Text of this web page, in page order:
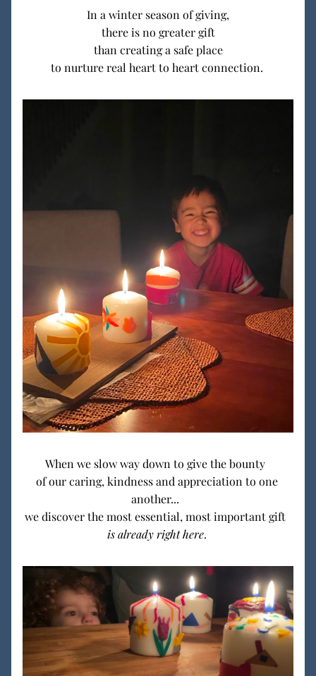
In a winter season of giving,
there is no greater gift
than creating a safe place
to nurture real heart to heart connection.
When we slow way down to give the bounty
of our caring, kindness and appreciation to one
another...
we discover the most essential, most important gift
is already right here.